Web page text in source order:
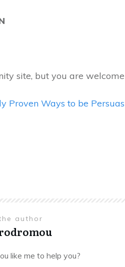
site, but you are welcome
Proven Ways to be
author
like me to help you?